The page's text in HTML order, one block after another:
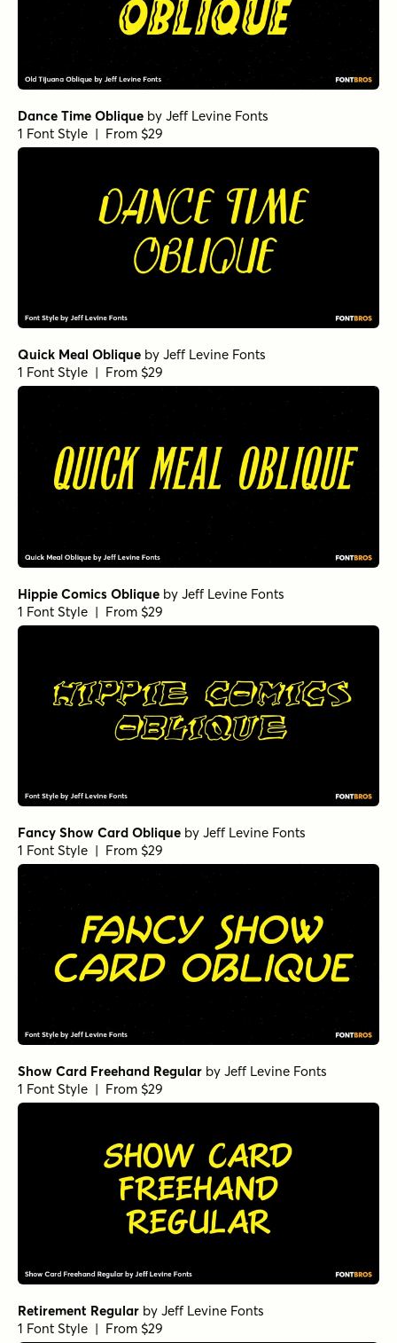
Dance Time Oblique by Jeff Levine Fonts
1 Font Style | From $29
Quick Meal Oblique by Jeff Levine Fonts
1 Font Style | From $29
Hippie Comics Oblique by Jeff Levine Fonts
1 Font Style | From $29
Fancy Show Card Oblique by Jeff Levine Fonts
1 Font Style | From $29
Show Card Freehand Regular by Jeff Levine Fonts
1 Font Style | From $29
Retirement Regular by Jeff Levine Fonts
1 Font Style | From $29